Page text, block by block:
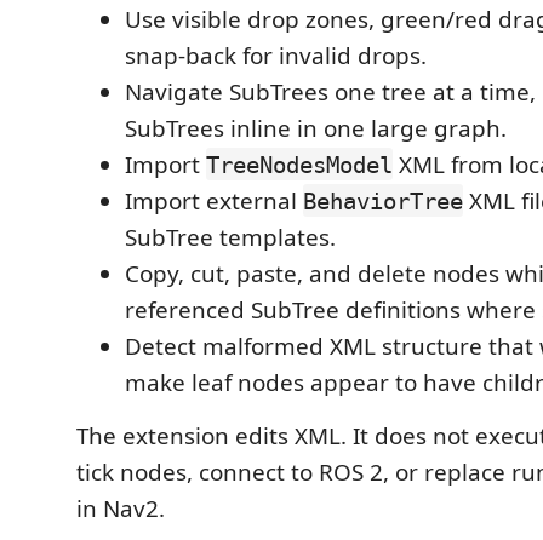
Use visible drop zones, green/red
snap-back for invalid drops.
Navigate SubTrees one tree at a
SubTrees inline in one large graph.
Import TreeNodesModel XML from
Import external BehaviorTree XML
SubTree templates.
Copy, cut, paste, and delete nodes
referenced SubTree definitions
Detect malformed XML structure
make leaf nodes appear to have
The extension edits XML. It does not
tick nodes, connect to ROS 2, or replace
in Nav2.